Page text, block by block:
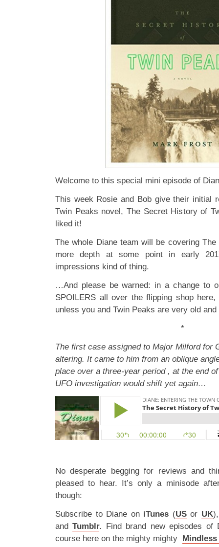
Welcome to this special mini episode of
This week Rosie and Bob give their initial
Twin Peaks novel, The Secret History of
liked it!
The whole Diane team will be covering
more depth at some point in early
impressions kind of thing.
…And please be warned: in a change to
SPOILERS all over the flipping shop
unless you and Twin Peaks are very old
*
The first case assigned to Major Milford for
altering. It came to him from an oblique
place over a three-year period , at the end
UFO investigation would shift yet again…
No desperate begging for reviews and
pleased to hear. It’s only a minisode
though:
Subscribe to Diane on iTunes (USor UK
andTumblr. Find brand new episodes
course here on the mighty mighty Mindless